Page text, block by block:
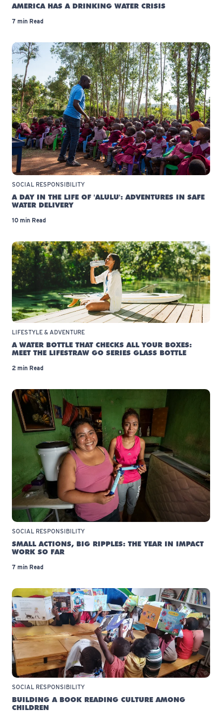
AMERICA HAS A DRINKING WATER CRISIS
7 min Read
SOCIAL RESPONSIBILITY
A DAY IN THE LIFE OF 'ALULU': ADVENTURES IN SAFE
WATER DELIVERY
10 min Read
LIFESTYLE & ADVENTURE
A WATER BOTTLE THAT CHECKS ALL YOUR BOXES:
MEET THE LIFESTRAW GO SERIES GLASS BOTTLE
2 min Read
SOCIAL RESPONSIBILITY
SMALL ACTIONS, BIG RIPPLES: THE YEAR IN IMPACT
WORK SO FAR
7 min Read
SOCIAL RESPONSIBILITY
BUILDING A BOOK READING CULTURE AMONG
CHILDREN